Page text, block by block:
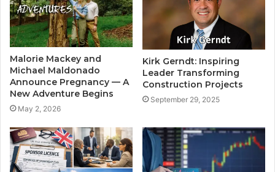
Malorie Mackey and
Michael Maldonado
Announce Pregnancy — A
New Adventure Begins
May 2, 2026
Kirk Gerndt: Inspiring
Leader Transforming
Construction Projects
September 29, 2025